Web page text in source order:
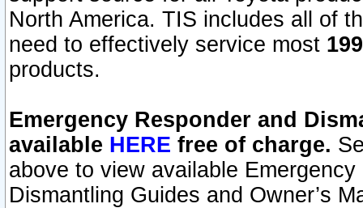
North America. TIS includes all of
need to effectively service most
products.
Emergency Responder and
available HERE free of charge.
above to view available
Dismantling Guides and Owner’s